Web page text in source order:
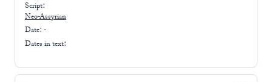
Script:
Neo-Assyrian
Date: -
Dates in text: